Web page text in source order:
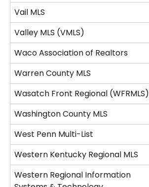
Vail MLS
Valley MLS (VMLS)
Waco Association of Realtors
Warren County MLS
Wasatch Front Regional (WFRMLS)
Washington County MLS
West Penn Multi-List
Western Kentucky Regional MLS
Western Regional Information